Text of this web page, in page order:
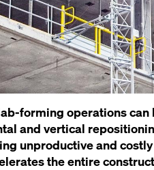
forming operations
and vertical
unproductive and
the entire